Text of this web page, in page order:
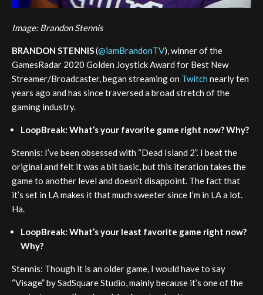
Image: Brandon Stennis
BRANDON STENNIS(@iamBrandonTV), winner of the
GamesRadar 2020 Golden Joystick Award for Best New
Streamer/Broadcaster, began streaming on Twitch nearly ten
years ago and has since traversed a broad stretch of the
gaming industry.
LoopBreak: What’s your favorite game right now? Why?
Stennis: I’ve been obsessed with “Dead Island 2”. I beat the
original and felt it was a bit basic, but this iteration takes the
game to another level and doesn’t disappoint. The fact that
it’s set in LA makes it that much sweeter since I’m in LA a lot.
Ha.
LoopBreak: What’s your least favorite game right now?
Why?
Stennis: Though it is an older game, I would have to say
“Visage” by SadSquare Studio, mainly because it’s one of the